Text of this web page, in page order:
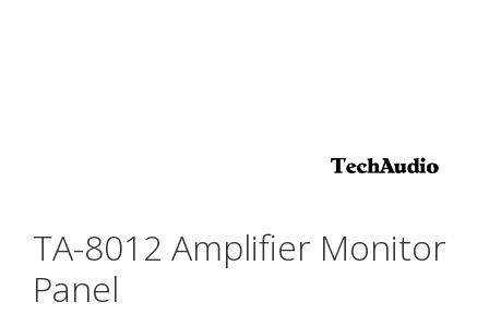
TA-8012 Amplifier Monitor
Panel